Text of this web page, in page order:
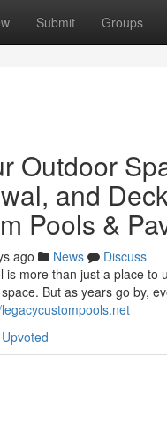
Submit Groups
Outdoor
and
Pools &
ago News
Discuss
is more than just a place
But as years go by,